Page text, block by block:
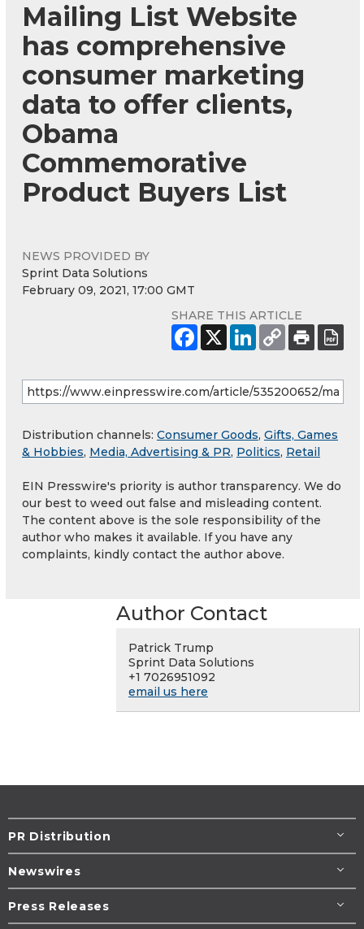
Mailing List Website
has comprehensive
consumer marketing
data to offer clients,
Obama
Commemorative
Product Buyers List
NEWS PROVIDED BY
Sprint Data Solutions
February 09, 2021, 17:00 GMT
SHARE THIS ARTICLE
Distribution channels: Consumer Goods, Gifts, Games
& Hobbies, Media, Advertising & PR, Politics, Retail
EIN Presswire's priority is author transparency. We do
our best to weed out false and misleading content.
The content above is the sole responsibility of the
author who makes it available. If you have any
complaints, kindly contact the author above.
Author Contact
Patrick Trump
Sprint Data Solutions
+1 7026951092
email us here
PR Distribution
Newswires
Press Releases